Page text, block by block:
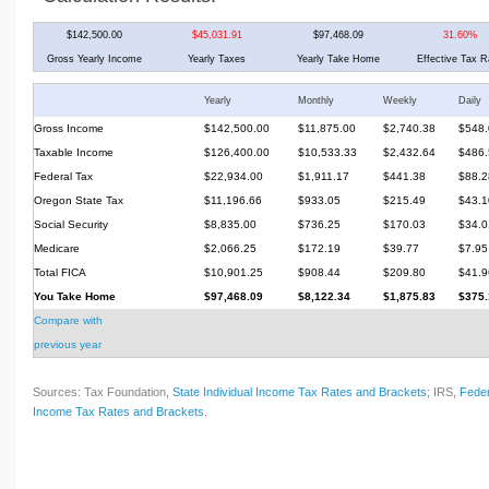
$142,500.00 $45,031.91 $97,468.09 31.60%
Gross Yearly Income Yearly Taxes Yearly Take Home Effective Tax
Yearly Monthly Weekly Daily
Gross Income $142,500.00 $11,875.00 $2,740.38
Taxable Income
$126,400.00 $10,533.33 $2,432.64
Federal Tax
$22,934.00 $1,911.17 $441.38
Oregon State Tax
$11,196.66 $933.05 $215.49
Social Security
$8,835.00 $736.25 $170.03
Medicare
$2,066.25 $172.19 $39.77
$7.95
Total FICA
$10,901.25 $908.44 $209.80
You Take Home
$97,468.09 $8,122.34 $1,875.83
Compare with
previous year
Sources: Tax Foundation, State Individual Income Tax Rates and Brackets; IRS,
Income Tax Rates and Brackets